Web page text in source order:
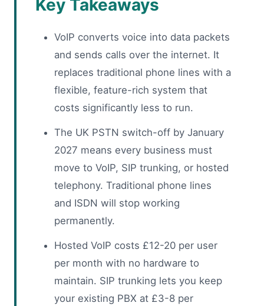
Key Takeaways
VoIP converts voice into data packets
and sends calls over the internet. It
replaces traditional phone lines with a
flexible, feature-rich system that
costs significantly less to run.
The UK PSTN switch-off by January
2027 means every business must
move to VoIP, SIP trunking, or hosted
telephony. Traditional phone lines
and ISDN will stop working
permanently.
Hosted VoIP costs £12-20 per user
per month with no hardware to
maintain. SIP trunking lets you keep
your existing PBX at £3-8 per